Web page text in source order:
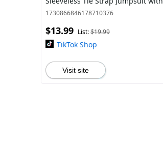
Headband
1730866846178710376
$13.99 List:$19.99
TikTok Shop
Visit site